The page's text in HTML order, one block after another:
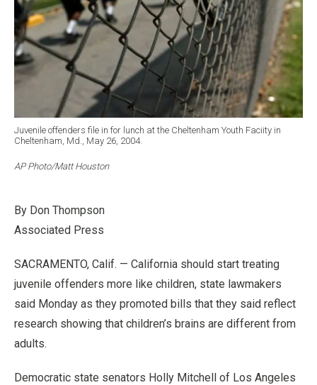
Juvenile offenders file in for lunch at the Cheltenham Youth Faciity in
Cheltenham, Md., May 26, 2004.
AP Photo/Matt Houston
By Don Thompson
Associated Press
SACRAMENTO, Calif. — California should start treating
juvenile offenders more like children, state lawmakers
said Monday as they promoted bills that they said reflect
research showing that children’s brains are different from
adults.
Democratic state senators Holly Mitchell of Los Angeles